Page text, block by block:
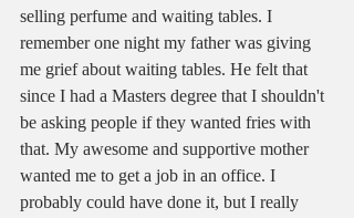
selling perfume and waiting tables. I
remember one night my father was giving
me grief about waiting tables. He felt that
since I had a Masters degree that I shouldn't
be asking people if they wanted fries with
that. My awesome and supportive mother
wanted me to get a job in an office. I
probably could have done it, but I really